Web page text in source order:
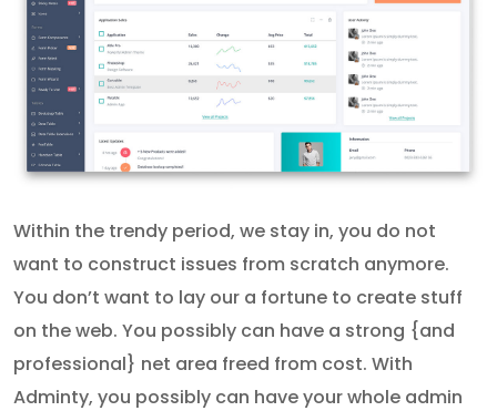
Within the trendy period, we stay in, you do not
want to construct issues from scratch anymore.
You don’t want to lay our a fortune to create stuff
on the web. You possibly can have a strong {and
professional} net area freed from cost. With
Adminty, you possibly can have your whole admin